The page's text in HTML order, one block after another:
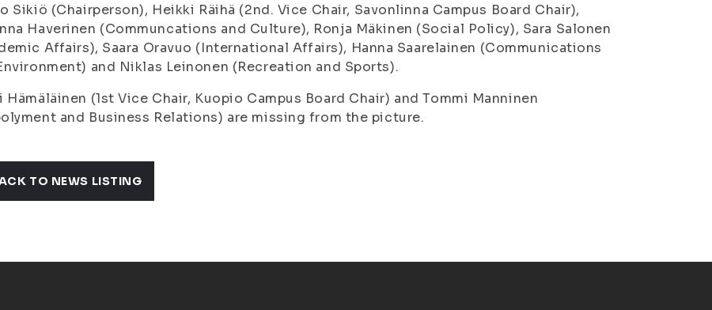
Sikiö (Chairperson), Heikki Räihä (2nd. Vice Chair, Savonlinna Campus Board Chair),
Haverinen (Communcations and Culture), Ronja Mäkinen (Social Policy), Sara Salonen
Affairs), Saara Oravuo (International Affairs), Hanna Saarelainen (Communications
and Niklas Leinonen (Recreation and Sports).
Hämäläinen (1st Vice Chair, Kuopio Campus Board Chair) andTommi Manninen
and Business Relations) are missing from the picture.
TO NEWS LISTING